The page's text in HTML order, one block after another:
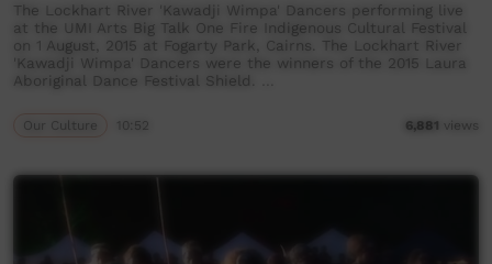
The Lockhart River 'Kawadji Wimpa' Dancers performing live
at the UMI Arts Big Talk One Fire Indigenous Cultural Festival
on 1 August, 2015 at Fogarty Park, Cairns. The Lockhart River
'Kawadji Wimpa' Dancers were the winners of the 2015 Laura
Aboriginal Dance Festival Shield. …
Our Culture 10:52 6,881 views